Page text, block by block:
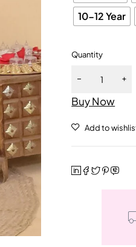
10-12 Year
Quantity
Buy Now